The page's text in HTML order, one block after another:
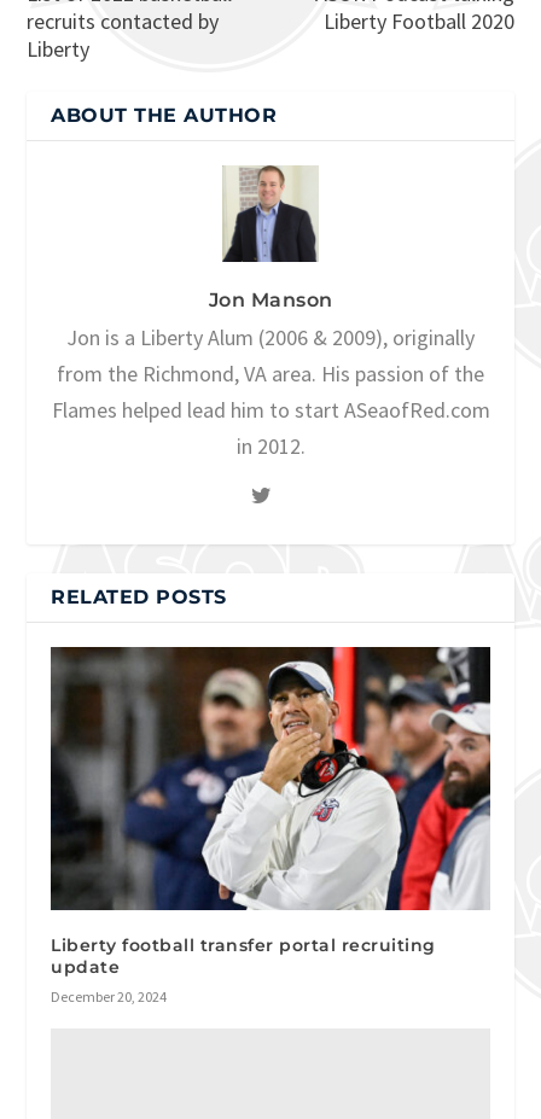
recruits contacted by
Liberty
Liberty Football 2020
ABOUT THE AUTHOR
Jon Manson
Jon is a Liberty Alum (2006 & 2009), originally
from the Richmond, VA area. His passion of the
Flames helped lead him to start ASeaofRed.com
in 2012.
RELATED POSTS
Liberty football transfer portal recruiting
update
December 20, 2024